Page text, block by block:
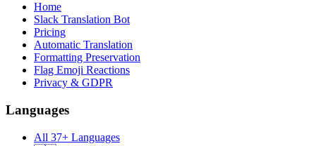
Home
Slack Translation Bot
Pricing
Automatic Translation
Formatting Preservation
Flag Emoji Reactions
Privacy & GDPR
Languages
All 37+ Languages